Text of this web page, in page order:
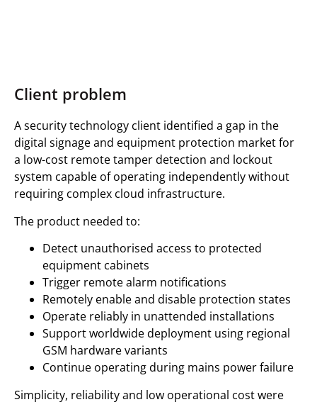
Client problem
A security technology client identified a gap in the
digital signage and equipment protection market for
a low-cost remote tamper detection and lockout
system capable of operating independently without
requiring complex cloud infrastructure.
The product needed to:
Detect unauthorised access to protected
equipment cabinets
Trigger remote alarm notifications
Remotely enable and disable protection states
Operate reliably in unattended installations
Support worldwide deployment using regional
GSM hardware variants
Continue operating during mains power failure
Simplicity, reliability and low operational cost were